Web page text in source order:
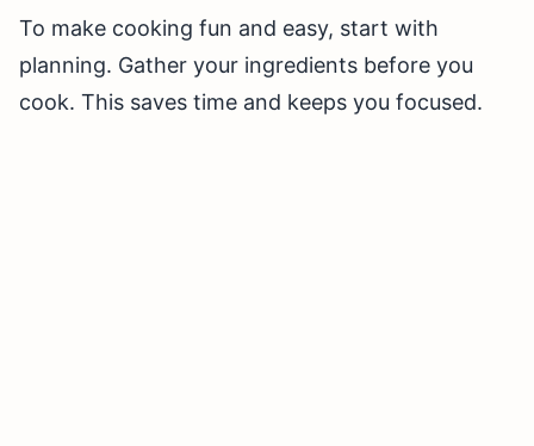
To make cooking fun and easy, start with
planning. Gather your ingredients before you
cook. This saves time and keeps you focused.